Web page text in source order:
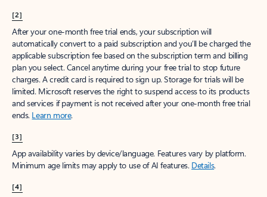
[2]
After your one-month free trial ends, your subscription will
automatically convert to a paid subscription and you’ll be charged the
applicable subscription fee based on the subscription term and billing
plan you select. Cancel anytime during your free trial to stop future
charges. A credit card is required to sign up. Storage for trials will be
limited. Microsoft reserves the right to suspend access to its products
and services if payment is not received after your one-month free trial
ends. Learn more.
[3]
App availability varies by device/language. Features vary by platform.
Minimum age limits may apply to use of AI features. Details.
[4]